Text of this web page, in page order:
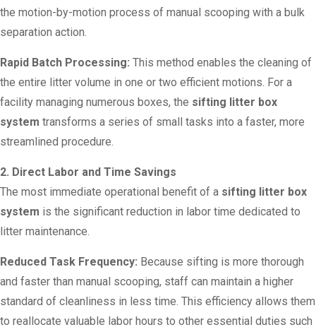
the motion-by-motion process of manual scooping with a bulk
separation action.
Rapid Batch Processing: This method enables the cleaning of
the entire litter volume in one or two efficient motions. For a
facility managing numerous boxes, the sifting litter box
system transforms a series of small tasks into a faster, more
streamlined procedure.
2. Direct Labor and Time Savings
The most immediate operational benefit of a sifting litter box
system is the significant reduction in labor time dedicated to
litter maintenance.
Reduced Task Frequency: Because sifting is more thorough
and faster than manual scooping, staff can maintain a higher
standard of cleanliness in less time. This efficiency allows them
to reallocate valuable labor hours to other essential duties such